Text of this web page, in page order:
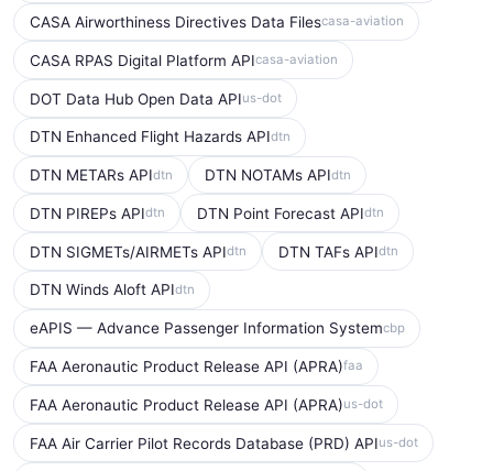
CASA Airworthiness Directives Data Filescasa-aviation
CASA RPAS Digital Platform APIcasa-aviation
DOT Data Hub Open Data APIus-dot
DTN Enhanced Flight Hazards APIdtn
DTN METARs APIdtn DTN NOTAMs APIdtn
DTN PIREPs APIdtn DTN Point Forecast APIdtn
DTN SIGMETs/AIRMETs APIdtn DTN TAFs APIdtn
DTN Winds Aloft APIdtn
eAPIS — Advance Passenger Information Systemcbp
FAA Aeronautic Product Release API (APRA)faa
FAA Aeronautic Product Release API (APRA)us-dot
FAA Air Carrier Pilot Records Database (PRD) APIus-dot